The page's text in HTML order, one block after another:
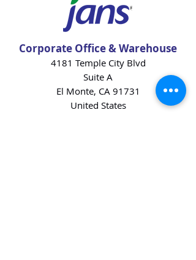
Corporate Office & Warehouse
4181 Temple City Blvd
Suite A
El Monte, CA 91731
United States